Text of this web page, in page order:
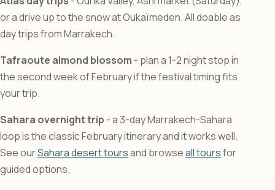
or a drive up to the snow at Oukaïmeden. All doable as
day trips from Marrakech.
Tafraoute almond blossom - plan a 1-2 night stop in
the second week of February if the festival timing fits
your trip.
Sahara overnight trip - a 3-day Marrakech-Sahara
loop is the classic February itinerary and it works well.
See ourSahara desert toursand browseall toursfor
guided options.